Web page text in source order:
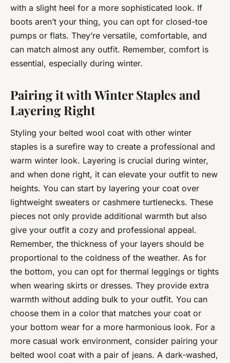
with a slight heel for a more sophisticated look. If
boots aren’t your thing, you can opt for closed-toe
pumps or flats. They’re versatile, comfortable, and
can match almost any outfit. Remember, comfort is
essential, especially during winter.
Pairing it with Winter Staples and
Layering Right
Styling your belted wool coat with other winter
staples is a surefire way to create a professional and
warm winter look. Layering is crucial during winter,
and when done right, it can elevate your outfit to new
heights. You can start by layering your coat over
lightweight sweaters or cashmere turtlenecks. These
pieces not only provide additional warmth but also
give your outfit a cozy and professional appeal.
Remember, the thickness of your layers should be
proportional to the coldness of the weather. As for
the bottom, you can opt for thermal leggings or tights
when wearing skirts or dresses. They provide extra
warmth without adding bulk to your outfit. You can
choose them in a color that matches your coat or
your bottom wear for a more harmonious look. For a
more casual work environment, consider pairing your
belted wool coat with a pair of jeans. A dark-washed,